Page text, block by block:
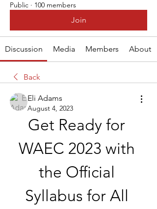
Public · 100 members
Join
Discussion Media Members About
Back
Eli Adams
August 4, 2023
Get Ready for
WAEC 2023 with
the Official
Syllabus for All